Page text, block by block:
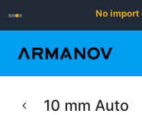
No import
10 mm Auto